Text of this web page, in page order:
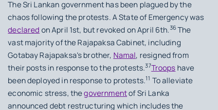
The Sri Lankan government has been plagued by the
chaos following the protests. A State of Emergency was
declared on April 1st, but revoked on April 6th.36The
vast majority of the Rajapaksa Cabinet, including
Gotabay Rajapaksa's brother, Namal, resigned from
their posts in response to the protests.37Troops have
been deployed in response to protests.11 To alleviate
economic stress, thegovernmentof Sri Lanka
announced debt restructuring which includes the